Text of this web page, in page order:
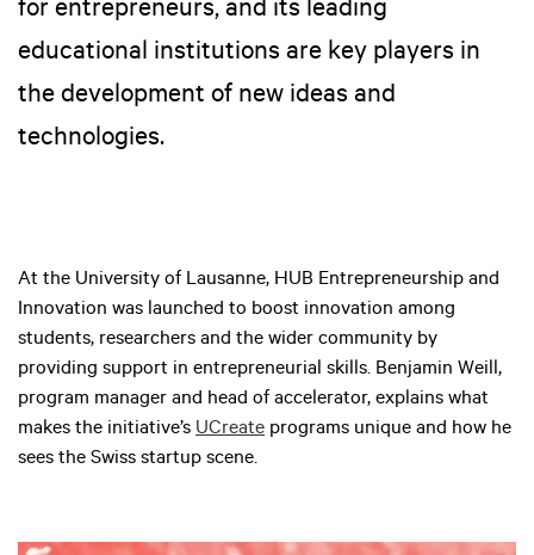
for entrepreneurs, and its leading
educational institutions are key players in
the development of new ideas and
technologies.
At the University of Lausanne, HUB Entrepreneurship and
Innovation was launched to boost innovation among
students, researchers and the wider community by
providing support in entrepreneurial skills. Benjamin Weill,
program manager and head of accelerator, explains what
makes the initiative’s UCreate programs unique and how he
sees the Swiss startup scene.